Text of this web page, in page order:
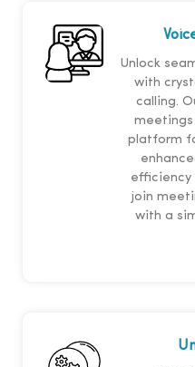
Unlock
with
calling.
platform
efficiency
join
with a